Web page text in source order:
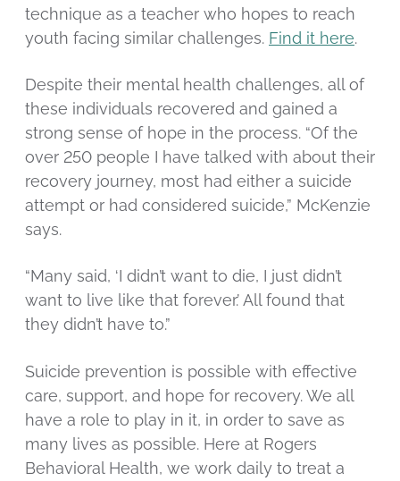
technique as a teacher who hopes to reach
youth facing similar challenges. Find it here.
Despite their mental health challenges, all of
these individuals recovered and gained a
strong sense of hope in the process. “Of the
over 250 people I have talked with about their
recovery journey, most had either a suicide
attempt or had considered suicide,” McKenzie
says.
“Many said, ‘I didn’t want to die, I just didn’t
want to live like that forever.’ All found that
they didn’t have to.”
Suicide prevention is possible with effective
care, support, and hope for recovery. We all
have a role to play in it, in order to save as
many lives as possible. Here at Rogers
Behavioral Health, we work daily to treat a